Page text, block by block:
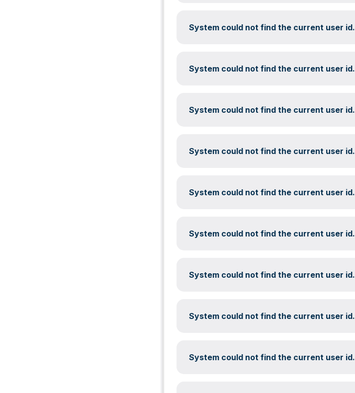
System could not find the current user id.
System could not find the current user id.
System could not find the current user id.
System could not find the current user id.
System could not find the current user id.
System could not find the current user id.
System could not find the current user id.
System could not find the current user id.
System could not find the current user id.